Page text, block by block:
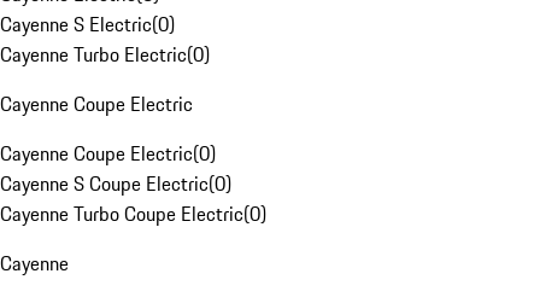
Cayenne S Electric(0)
Cayenne Turbo Electric(0)
Cayenne Coupe Electric
Cayenne Coupe Electric(0)
Cayenne S Coupe Electric(0)
Cayenne Turbo Coupe Electric(0)
Cayenne